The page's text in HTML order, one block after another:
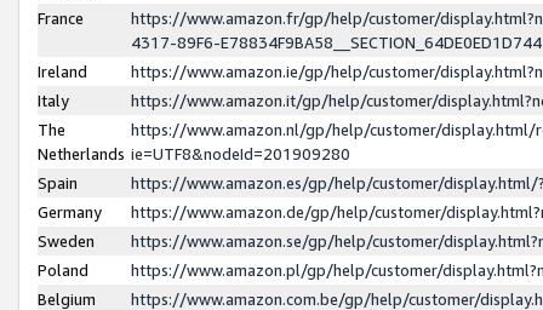
France
https://www.amazon.fr/gp/help/customer/
4317-89F6-
Ireland
https://www.amazon.ie/gp/help/customer/
Italy
https://www.amazon.it/gp/help/customer/
The
Netherlands
https://www.amazon.nl/gp/help/customer/display.html/
ie=UTF8&nodeId=201909280
Spain
https://www.amazon.es/gp/help/customer/
Germany
https://www.amazon.de/gp/help/customer/
Sweden
https://www.amazon.se/gp/help/customer/
Poland
https://www.amazon.pl/gp/help/customer/
Belgium
https://www.amazon.com.be/gp/help/customer/